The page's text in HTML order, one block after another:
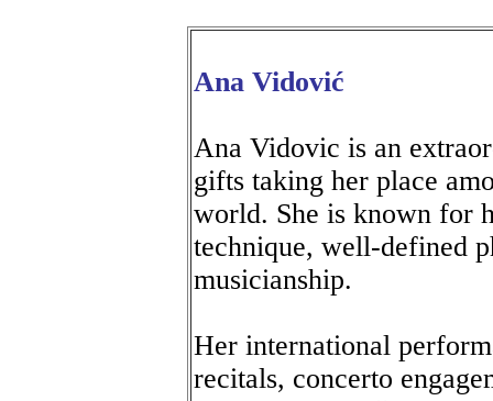
Ana Vidović
Ana Vidovic is an
gifts taking her place
world. She is known for
technique, well-defined
musicianship.
Her international
recitals, concerto